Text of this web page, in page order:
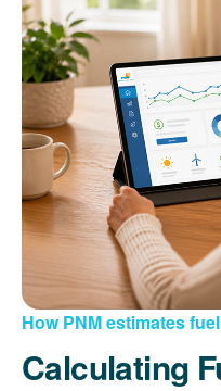
How PNM estimates
Calculating